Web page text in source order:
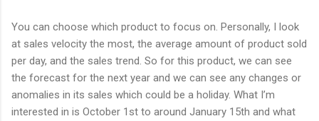
You can choose which product to focus on. Personally, I look
at sales velocity the most, the average amount of product sold
per day, and the sales trend. So for this product, we can see
the forecast for the next year and we can see any changes or
anomalies in its sales which could be a holiday. What I’m
interested in is October 1st to around January 15th and what